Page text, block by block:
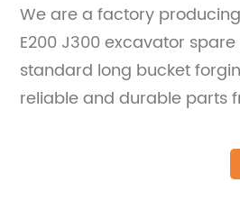
We are a factory
E200 J300 excavator
standard long bucket
reliable and durable parts